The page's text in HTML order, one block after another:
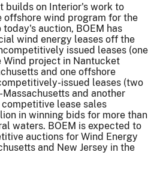
builds on Interior's work to
offshore wind program for the
auction, BOEM has
wind energy leases off the
issued leases (one
Wind project in Nantucket
and one offshore
issued leases (two
and another
lease sales
in winning bids for more than
waters. BOEM is expected to
auctions for Wind Energy
and New Jersey in the